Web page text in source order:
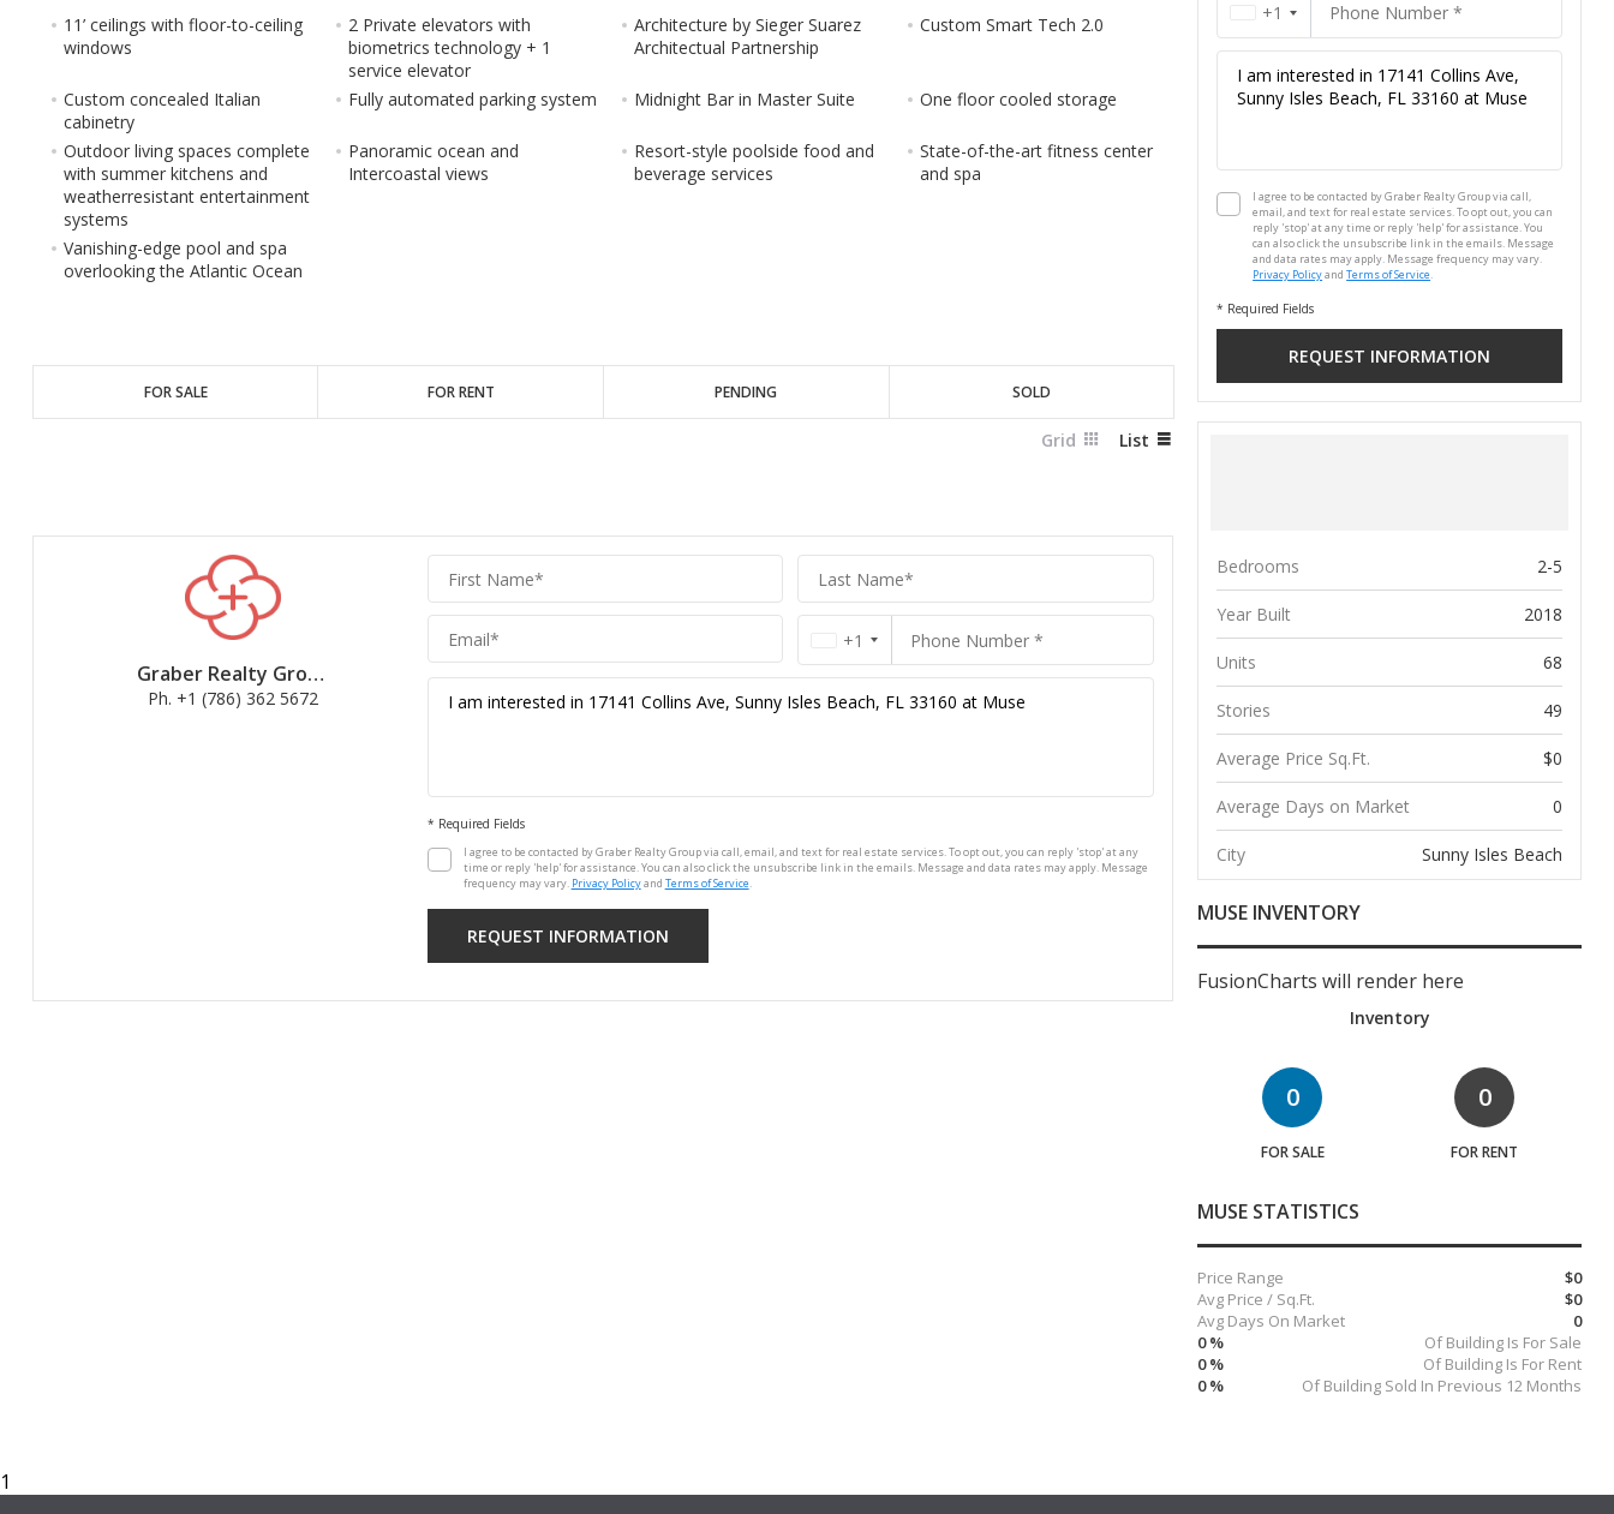
11’ ceilings with floor-to-ceiling
windows
2 Private elevators with
biometrics technology + 1
service elevator
Architecture by Sieger Suarez
Architectual Partnership
Custom Smart Tech 2.0
Custom concealed Italian
cabinetry
Fully automated parking system Midnight Bar in Master Suite One floor cooled storage
Outdoor living spaces complete
with summer kitchens and
weatherresistant entertainment
systems
Panoramic ocean and
Intercoastal views
Resort-style poolside food and
beverage services
State-of-the-art fitness center
and spa
Vanishing-edge pool and spa
overlooking the Atlantic Ocean
FOR SALE FOR RENT PENDING SOLD
Grid List
Graber Realty Group
Ph. +1 (786) 362 5672
Graber
Realty
Group
+1
* Required Fields
I agree to be contacted by Graber Realty Group via call, email, and text for real estate services. To opt out, you can reply 'stop' at any
time or reply 'help' for assistance. You can also click the unsubscribe link in the emails. Message and data rates may apply. Message
frequency may vary. Privacy Policyand Terms of Service.
+1
I agree to be contacted by Graber Realty Group via call,
email, and text for real estate services. To opt out, you can
reply 'stop' at any time or reply 'help' for assistance. You
can also click the unsubscribe link in the emails. Message
and data rates may apply. Message frequency may vary.
Privacy PolicyandTerms of Service
* Required Fields
Bedrooms 2-5
Year Built 2018
Units 68
Stories 49
Average Price Sq.Ft. $0
Average Days on Market 0
City Sunny Isles Beach
MUSE INVENTORY
FusionCharts will render here
Inventory
0
FOR SALE
0
FOR RENT
MUSE STATISTICS
$0
Price Range
$0
Avg Price / Sq.Ft.
0
Avg Days On Market
Of Building Is For Sale
0 %
Of Building Is For Rent
0 %
Of Building Sold In Previous 12 Months
0 %